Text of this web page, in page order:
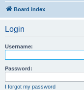
Board index
Login
Username:
Password:
I forgot my password